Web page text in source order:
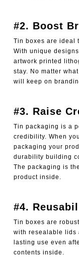
#2. Boost
Tin boxes are ideal
With unique
artwork printed
stay. No matter
will keep on
#3. Raise
Tin packaging is a
credibility. When
packaging your
durability building
The packaging is
product inside.
#4.
Tin boxes are
with resealable lids
lasting use even
contents inside.